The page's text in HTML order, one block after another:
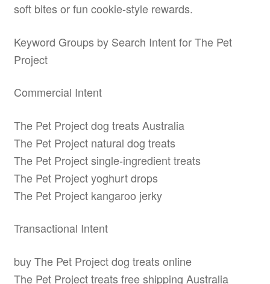
soft bites or fun cookie-style rewards.
Keyword Groups by Search Intent for The Pet
Project
Commercial Intent
The Pet Project dog treats Australia
The Pet Project natural dog treats
The Pet Project single-ingredient treats
The Pet Project yoghurt drops
The Pet Project kangaroo jerky
Transactional Intent
buy The Pet Project dog treats online
The Pet Project treats free shipping Australia